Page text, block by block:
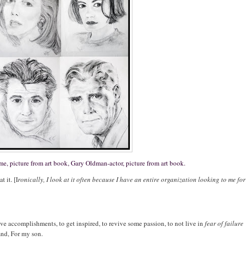
picture from art book, Gary Oldman-actor, picture from art book.
it. [Ironically, I look at it often because I have an entire organization looking to me for
accomplishments, to get inspired, to revive some passion, to not live infear of failure
For my son.